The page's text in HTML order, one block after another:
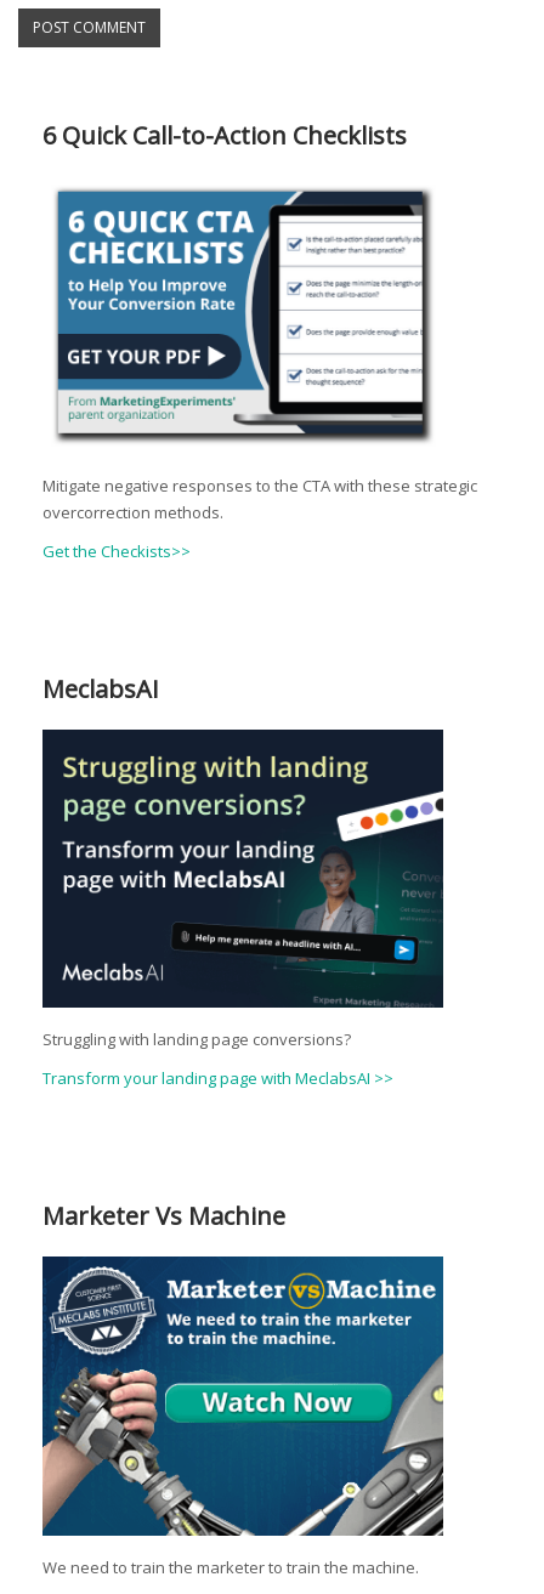
6 Quick Call-to-Action Checklists
Mitigate negative responses to the CTA with these strategic
overcorrection methods.
Get the Checkists>>
MeclabsAI
Struggling with landing page conversions?
Transform your landing page with MeclabsAI >>
Marketer Vs Machine
We need to train the marketer to train the machine.